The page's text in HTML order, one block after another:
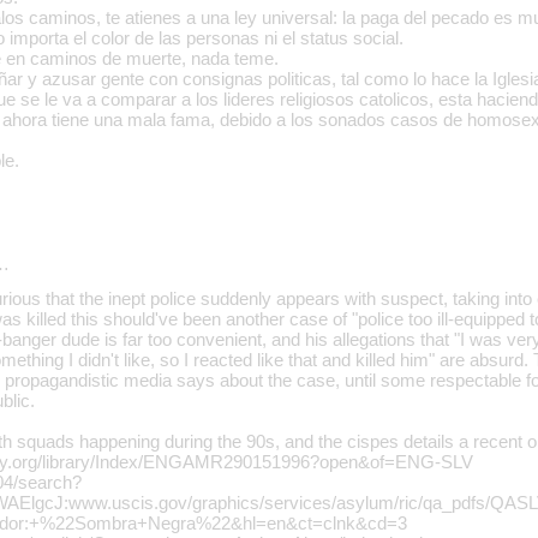
caminos, te atienes a una ley universal: la paga del pecado es
importa el color de las personas ni el status social.
caminos de muerte, nada teme.
y azusar gente con consignas politicas, tal como lo hace la
se le va a comparar a los lideres religiosos catolicos, esta
tiene una mala fama, debido a los sonados casos de
that the inept police suddenly appears with suspect, taking
killed this should've been another case of "police too ill-equipped
dude is far too convenient, and his allegations that "I was
I didn't like, so I reacted like that and killed him" are absurd.
media says about the case, until some respectable
squads happening during the 90s, and the cispes details a recent
library/Index/ENGAMR290151996?open&of=ENG-SLV
search?
graphics/services/asylum/ric/qa_pdfs/